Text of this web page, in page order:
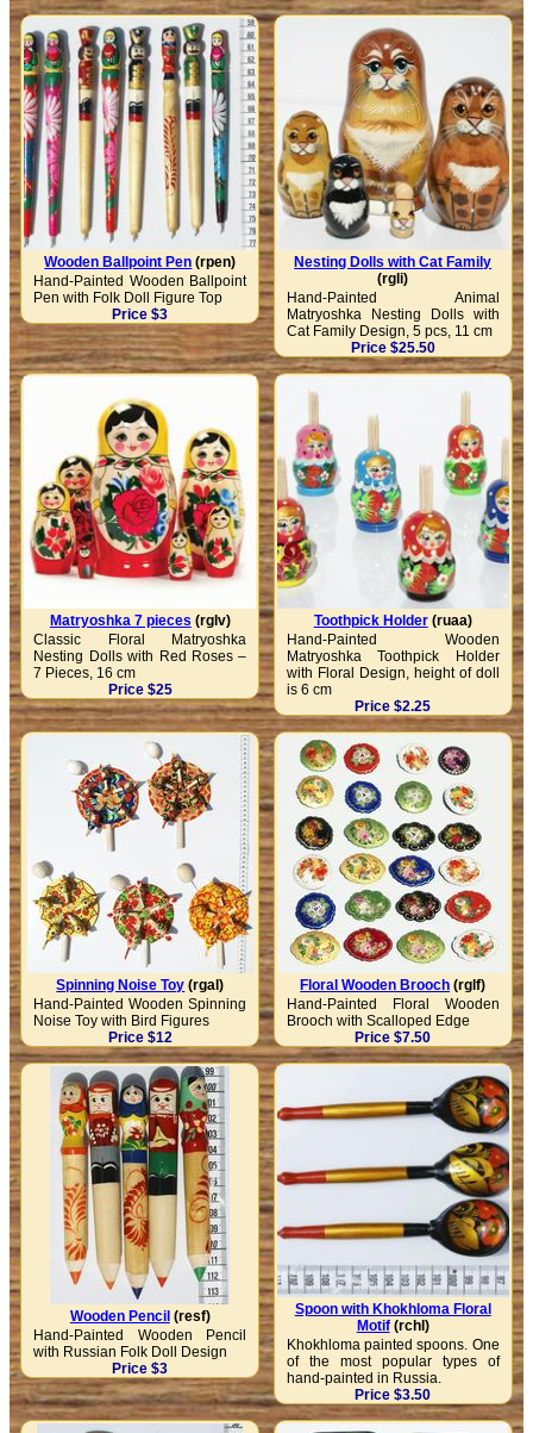
Wooden Ballpoint Pen (rpen)
Hand-Painted Wooden Ballpoint
Pen with Folk Doll Figure Top
Price $3
Nesting Dolls with Cat Family
(rgli)
Hand-Painted Animal
Matryoshka Nesting Dolls with
Cat Family Design, 5 pcs, 11 cm
Price $25.50
Matryoshka 7 pieces (rglv)
Classic Floral Matryoshka
Nesting Dolls with Red Roses –
7 Pieces, 16 cm
Price $25
Toothpick Holder(ruaa)
Hand-Painted Wooden
Matryoshka Toothpick Holder
with Floral Design, height of doll
is 6 cm
Price $2.25
Spinning Noise Toy (rgal)
Hand-Painted Wooden Spinning
Noise Toy with Bird Figures
Price $12
Floral Wooden Brooch (rglf)
Hand-Painted Floral Wooden
Brooch with Scalloped Edge
Price $7.50
Wooden Pencil(resf)
Hand-Painted Wooden Pencil
with Russian Folk Doll Design
Price $3
Spoon with Khokhloma Floral
Motif(rchl)
Khokhloma painted spoons. One
of the most popular types of
hand-painted in Russia.
Price $3.50